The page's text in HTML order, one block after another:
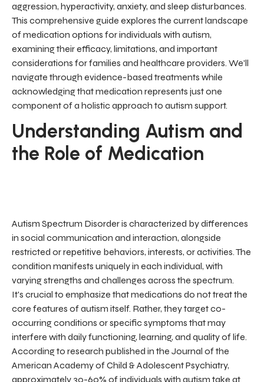
aggression, hyperactivity, anxiety, and sleep disturbances.
This comprehensive guide explores the current landscape
of medication options for individuals with autism,
examining their efficacy, limitations, and important
considerations for families and healthcare providers. We'll
navigate through evidence-based treatments while
acknowledging that medication represents just one
component of a holistic approach to autism support.
Understanding Autism and
the Role of Medication
Autism Spectrum Disorder is characterized by differences
in social communication and interaction, alongside
restricted or repetitive behaviors, interests, or activities. The
condition manifests uniquely in each individual, with
varying strengths and challenges across the spectrum.
It's crucial to emphasize that medications do not treat the
core features of autism itself. Rather, they target co-
occurring conditions or specific symptoms that may
interfere with daily functioning, learning, and quality of life.
According to research published in the Journal of the
American Academy of Child & Adolescent Psychiatry,
approximately 30-60% of individuals with autism take at